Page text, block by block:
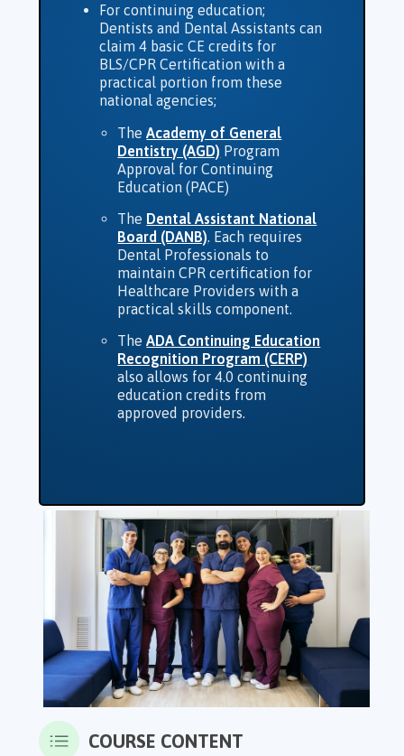
For continuing education;
Dentists and Dental Assistants can
claim 4 basic CE credits for
BLS/CPR Certification with a
practical portion from these
national agencies;
TheAcademy of General
Dentistry (AGD) Program
Approval for Continuing
Education (PACE)
The Dental Assistant National
Board (DANB). Each requires
Dental Professionals to
maintain CPR certification for
Healthcare Providers with a
practical skills component.
TheADA Continuing Education
Recognition Program (CERP)
also allows for 4.0 continuing
education credits from
approved providers.
COURSE CONTENT